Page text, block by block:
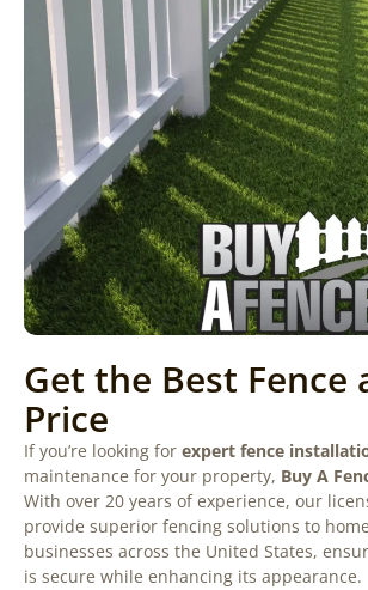
Get the Best Fence
Price
If you’re looking for expert fence
maintenance for your property, Buy A
With over 20 years of experience, our
provide superior fencing solutions to
businesses across the United States,
is secure while enhancing its appearance.